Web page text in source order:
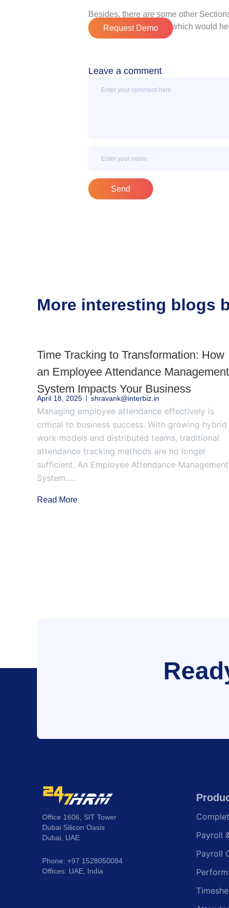
Besides, there are some other
these were some facts which would
Request Demo
Leave a comment
Send
More interesting blogs
Time Tracking to Transformation: How
an Employee Attendance Management
System Impacts Your Business
April 18, 2025 shravank@interbiz.in
Managing employee attendance effectively is
critical to business success. With growing hybrid
work models and distributed teams, traditional
attendance tracking methods are no longer
sufficient. An Employee Attendance Management
System.....
Read More
Office 1606, SIT Tower
Dubai Silicon Oasis
Dubai, UAE
Phone: +97 1528050084
Offices: UAE, India
Payroll
Payroll